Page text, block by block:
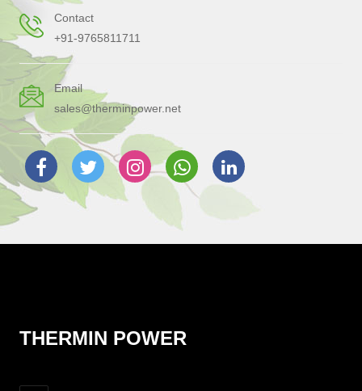
Contact
+91-9765811711
Email
sales@therminpower.net
THERMIN POWER